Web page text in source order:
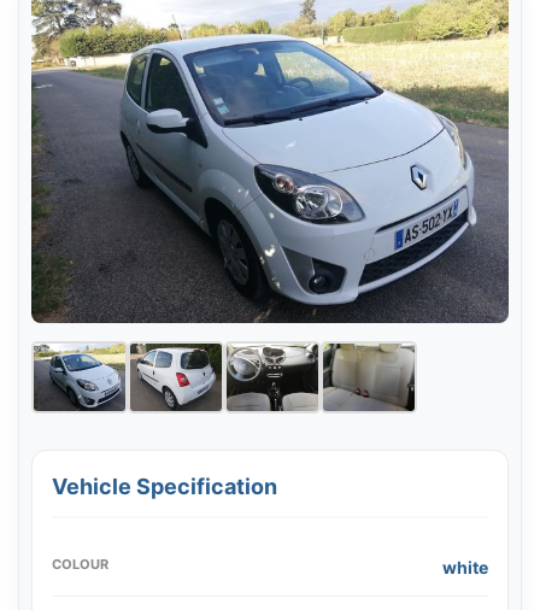
Vehicle Specification
COLOUR white